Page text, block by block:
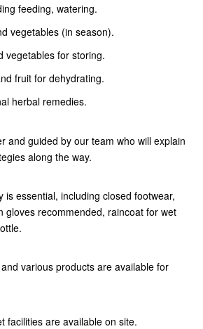
feeding, watering.
vegetables (in season).
vegetables for storing.
fruit for dehydrating.
herbal remedies.
and guided by our team who will explain
along the way.
is essential, including closed footwear,
gloves recommended, raincoat for wet
various products are available for
facilities are available on site.